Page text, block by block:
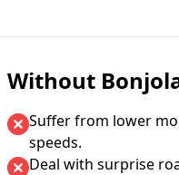
Without
Suffer from lower
speeds.
Deal with surprise